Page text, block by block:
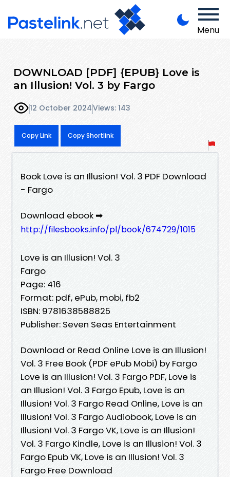
Menu
DOWNLOAD [PDF] {EPUB} Love is
an Illusion! Vol. 3 by Fargo
12 October 2024Views: 143
Copy Link Copy Shortlink
Book Love is an Illusion! Vol. 3 PDF Download
- Fargo
Download ebook ➡
http://filesbooks.info/pl/book/674729/1015
Love is an Illusion! Vol. 3
Fargo
Page: 416
Format: pdf, ePub, mobi, fb2
ISBN: 9781638588825
Publisher: Seven Seas Entertainment
Download or Read Online Love is an Illusion!
Vol. 3 Free Book (PDF ePub Mobi) by Fargo
Love is an Illusion! Vol. 3 Fargo PDF, Love is
an Illusion! Vol. 3 Fargo Epub, Love is an
Illusion! Vol. 3 Fargo Read Online, Love is an
Illusion! Vol. 3 Fargo Audiobook, Love is an
Illusion! Vol. 3 Fargo VK, Love is an Illusion!
Vol. 3 Fargo Kindle, Love is an Illusion! Vol. 3
Fargo Epub VK, Love is an Illusion! Vol. 3
Fargo Free Download